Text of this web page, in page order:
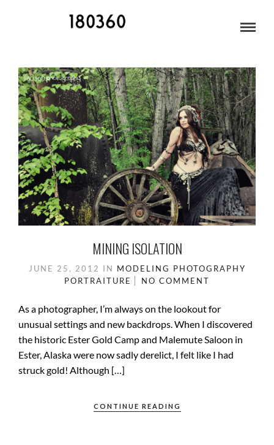
MINING ISOLATION
JUNE 25, 2012 IN MODELING PHOTOGRAPHY
PORTRAITURE
NO COMMENT
As a photographer, I’m always on the lookout for
unusual settings and new backdrops. When I discovered
the historic Ester Gold Camp and Malemute Saloon in
Ester, Alaska were now sadly derelict, I felt like I had
struck gold! Although […]
CONTINUE READING